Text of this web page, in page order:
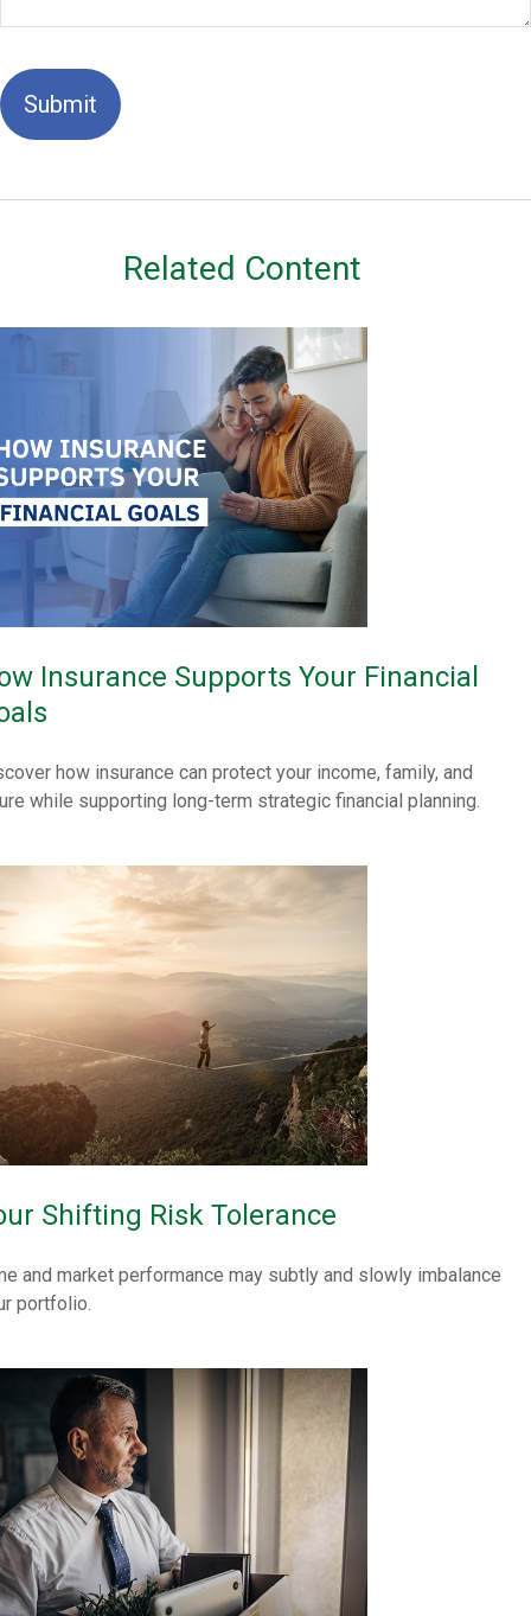
Related Content
Insurance Supports Your Financial
how insurance can protect your income, family, and
while supporting long-term strategic financial planning.
Shifting Risk Tolerance
and market performance may subtly and slowly imbalance
portfolio.